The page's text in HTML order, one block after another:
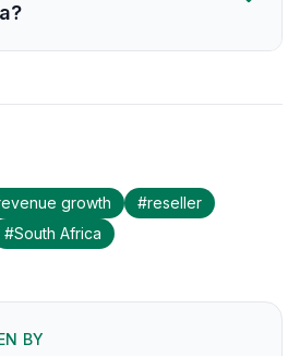
growth #reseller
#South Africa
BY